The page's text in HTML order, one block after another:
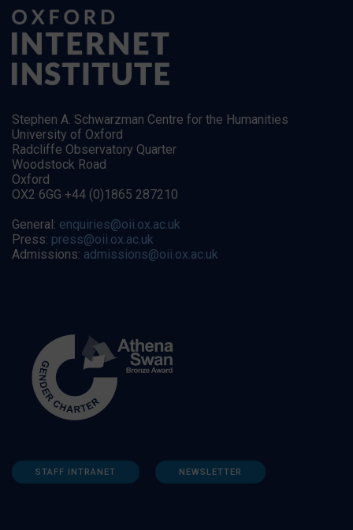
Stephen A. Schwarzman Centre for the Humanities
University of Oxford
Radcliffe Observatory Quarter
Woodstock Road
Oxford
OX2 6GG +44 (0)1865 287210
General: enquiries@oii.ox.ac.uk
Press: press@oii.ox.ac.uk
Admissions: admissions@oii.ox.ac.uk
STAFF INTRANET NEWSLETTER